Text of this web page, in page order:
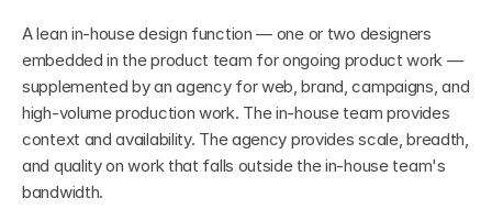
A lean in-house design function — one or two designers
embedded in the product team for ongoing product work —
supplemented by an agency for web, brand, campaigns, and
high-volume production work. The in-house team provides
context and availability. The agency provides scale, breadth,
and quality on work that falls outside the in-house team's
bandwidth.